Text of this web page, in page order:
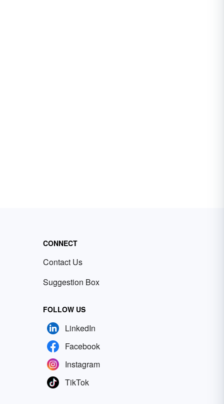
CONNECT
Contact Us
Suggestion Box
FOLLOW US
LinkedIn
Facebook
Instagram
TikTok